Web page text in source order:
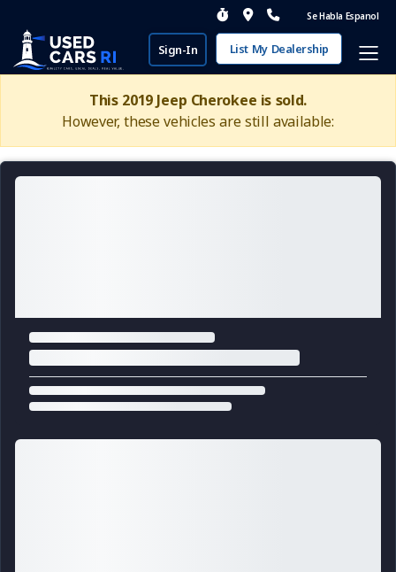
Se Habla Espanol
Sign-In List My Dealership
This 2019 Jeep Cherokee is sold.
However, these vehicles are still available: